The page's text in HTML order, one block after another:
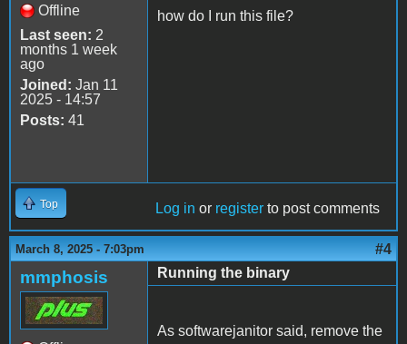
Offline
Last seen: 2
months 1 week
ago
Joined: Jan 11
2025 - 14:57
Posts: 41
how do I run this file?
Top Log in or register to post comments
March 8, 2025 - 7:03pm #4
mmphosis Running the binary
As softwarejanitor said, remove the